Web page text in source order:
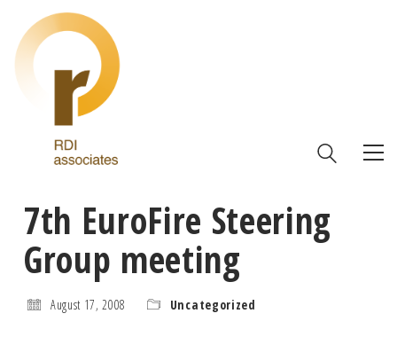
7th EuroFire Steering
Group meeting
August 17, 2008 Uncategorized